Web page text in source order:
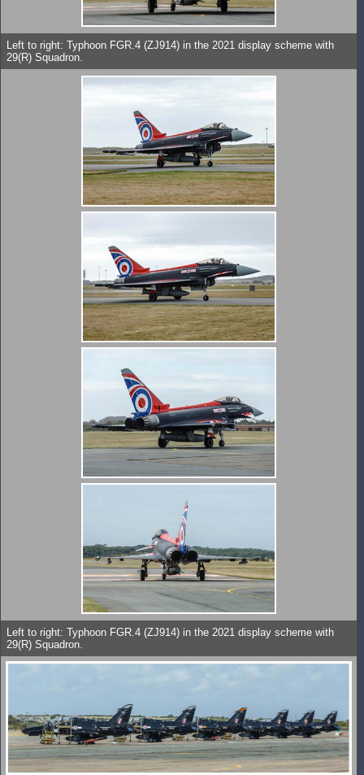
Left to right: Typhoon FGR.4 (ZJ914) in the 2021 display scheme with
29(R) Squadron.
Left to right: Typhoon FGR.4 (ZJ914) in the 2021 display scheme with
29(R) Squadron.